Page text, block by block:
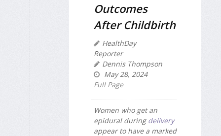
Outcomes
After Childbirth
HealthDay
Reporter
Dennis Thompson
May 28, 2024
Full Page
Women who get an
epidural during delivery
appear to have a marked